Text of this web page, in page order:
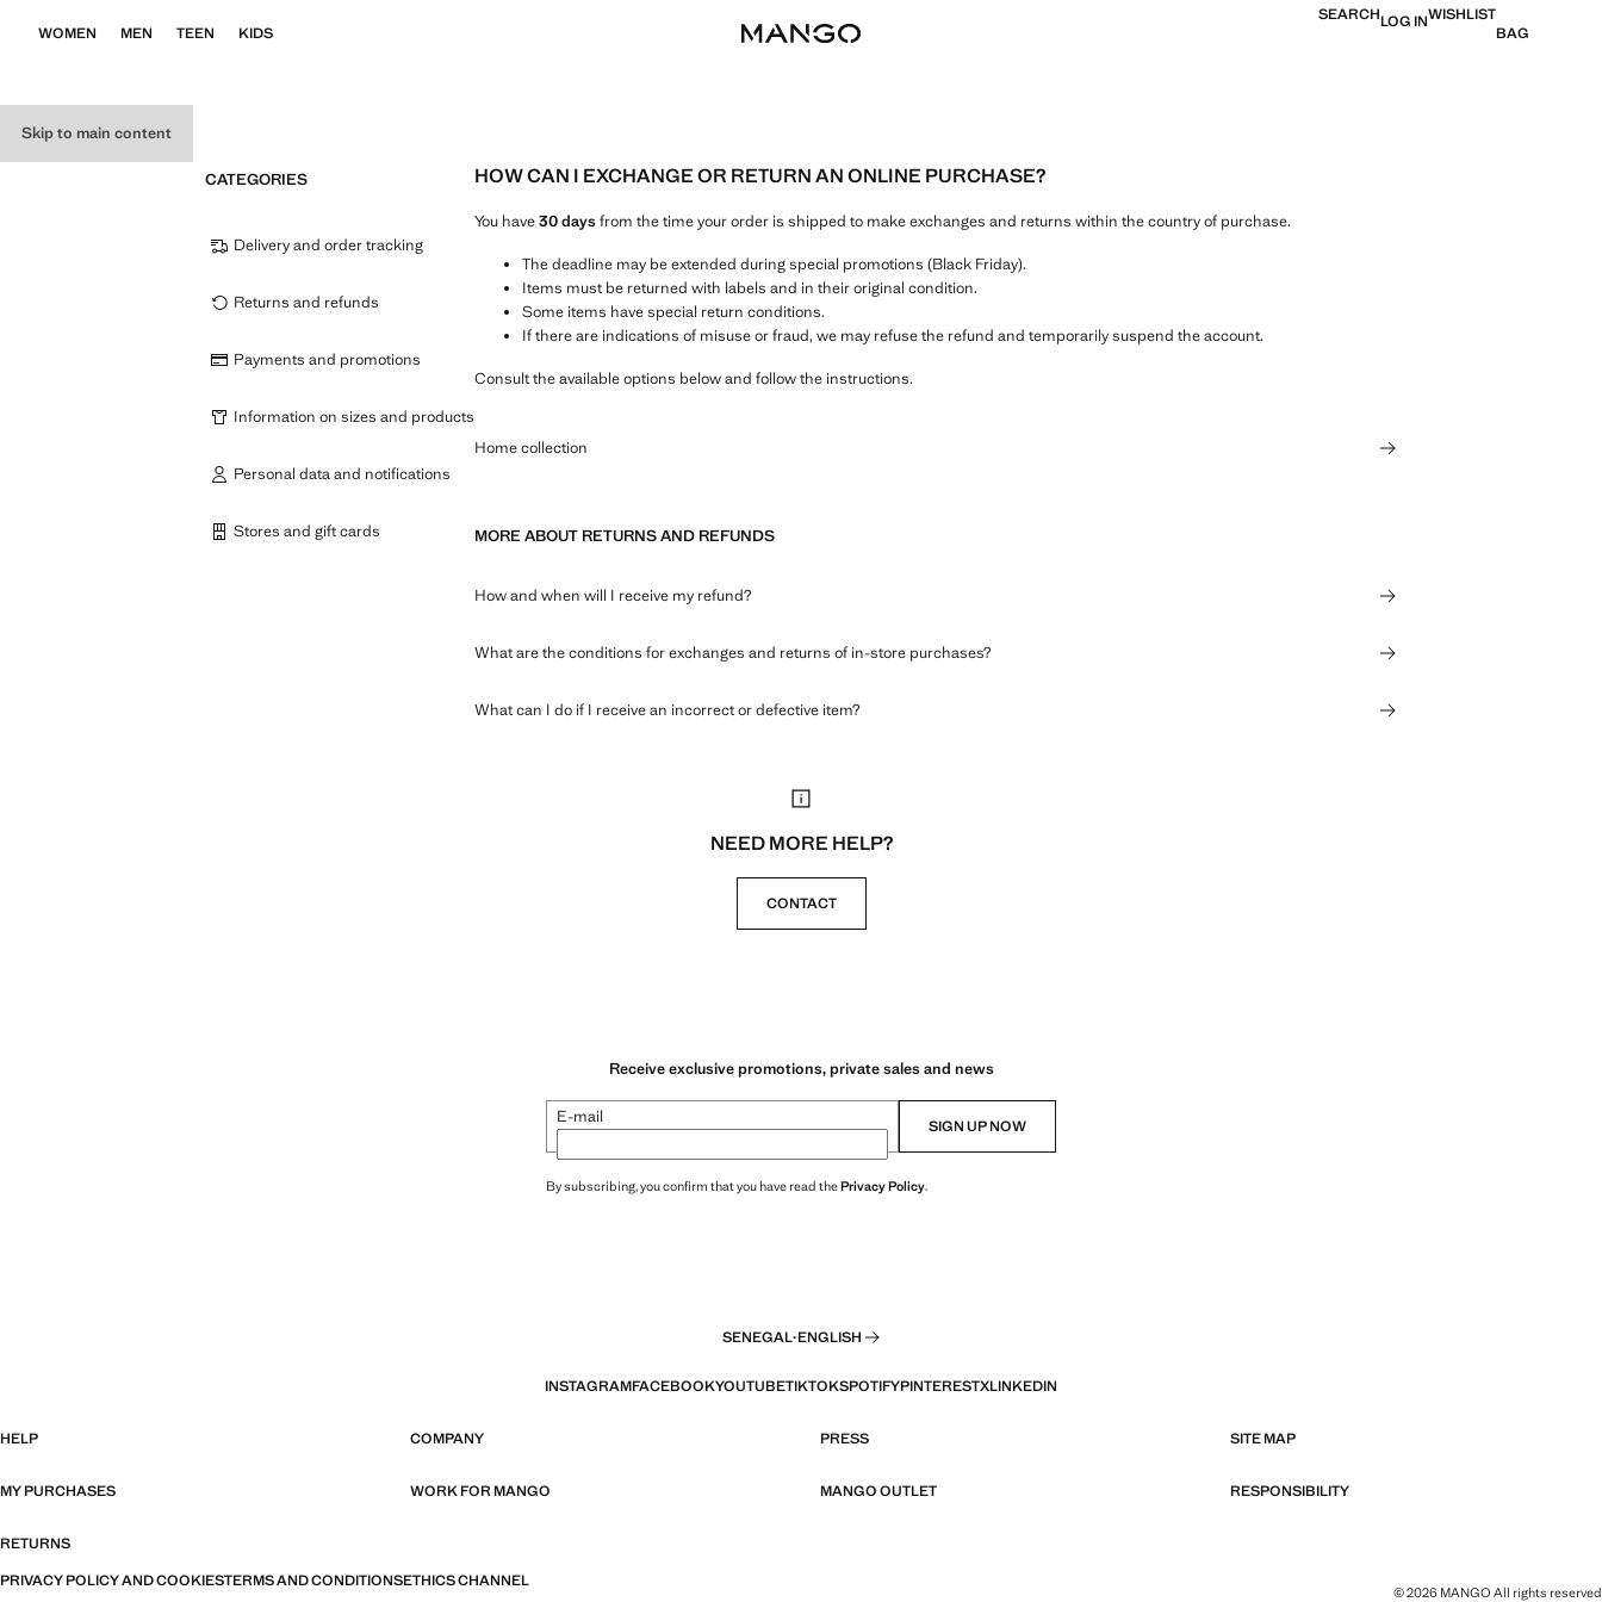
Skip to main content
WOMEN MEN TEEN KIDS
SEARCHLOG INWISHLIST
BAG
HOW CAN I EXCHANGE OR RETURN AN ONLINE PURCHASE?
You have30 daysfrom the time your order is shipped to make exchanges and returns within the country of purchase.
The deadline may be extended during special promotions (Black Friday).
Items must be returned with labels and in their original condition.
Some items have special return conditions.
If there are indications of misuse or fraud, we may refuse the refund and temporarily suspend the account.
Consult the available options below and follow the instructions.
Home collection
MORE ABOUT RETURNS AND REFUNDS
How and when will I receive my refund?
What are the conditions for exchanges and returns of in-store purchases?
What can I do if I receive an incorrect or defective item?
CATEGORIES
Delivery and order tracking
Returns and refunds
Payments and promotions
Information on sizes and products
Personal data and notifications
Stores and gift cards
NEED MORE HELP?
CONTACT
Receive exclusive promotions, private sales and news
E-mail SIGN UP NOW
By subscribing, you confirm that you have read thePrivacy Policy.
SENEGAL·ENGLISH
INSTAGRAMFACEBOOKYOUTUBETIKTOKSPOTIFYPINTERESTXLINKEDIN
HELP COMPANY PRESS SITE MAP
MY PURCHASES WORK FOR MANGO MANGO OUTLET RESPONSIBILITY
RETURNS
PRIVACY POLICY AND COOKIESTERMS AND CONDITIONSETHICS CHANNEL
© 2026 MANGO All rights reserved